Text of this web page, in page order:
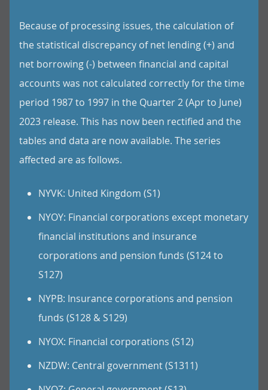
Because of processing issues, the calculation of
the statistical discrepancy of net lending (+) and
net borrowing (-) between financial and capital
accounts was not calculated correctly for the time
period 1987 to 1997 in the Quarter 2 (Apr to June)
2023 release. This has now been rectified and the
tables and data are now available. The series
affected are as follows.
NYVK: United Kingdom (S1)
NYOY: Financial corporations except monetary
financial institutions and insurance
corporations and pension funds (S124 to
S127)
NYPB: Insurance corporations and pension
funds (S128 & S129)
NYOX: Financial corporations (S12)
NZDW: Central government (S1311)